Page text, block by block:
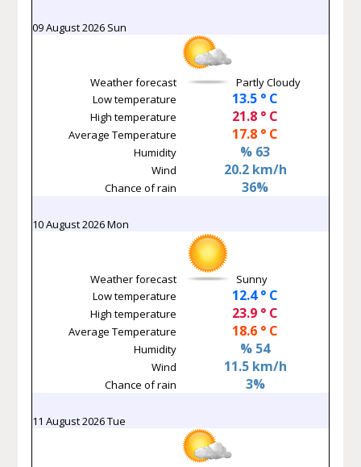
09 August 2026 Sun
Weather forecast
Partly Cloudy
Low temperature
13.5 ° C
High temperature 21.8 ° C
Average Temperature 17.8 ° C
Humidity % 63
Wind 20.2 km/h
Chance of rain 36%
10 August 2026 Mon
Weather forecast
Sunny
Low temperature
12.4 ° C
High temperature 23.9 ° C
Average Temperature 18.6 ° C
Humidity % 54
Wind 11.5 km/h
Chance of rain 3%
11 August 2026 Tue